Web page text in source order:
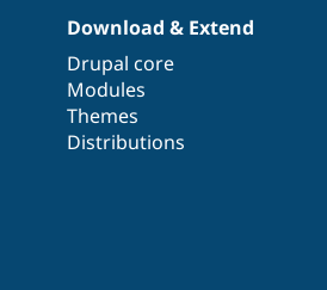
Download & Extend
Drupal core
Modules
Themes
Distributions